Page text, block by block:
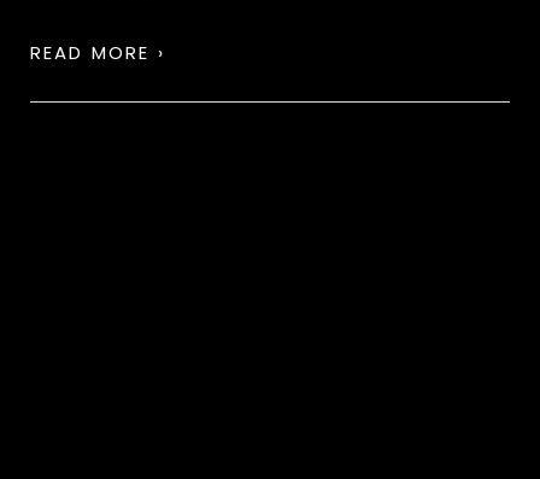
READ MORE ›